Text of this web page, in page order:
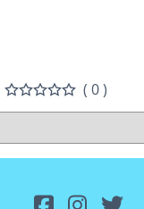
( 0 )